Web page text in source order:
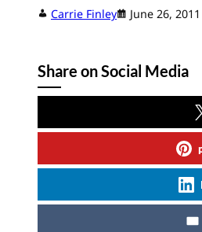
Carrie Finley June 26, 2011
Share on Social Media